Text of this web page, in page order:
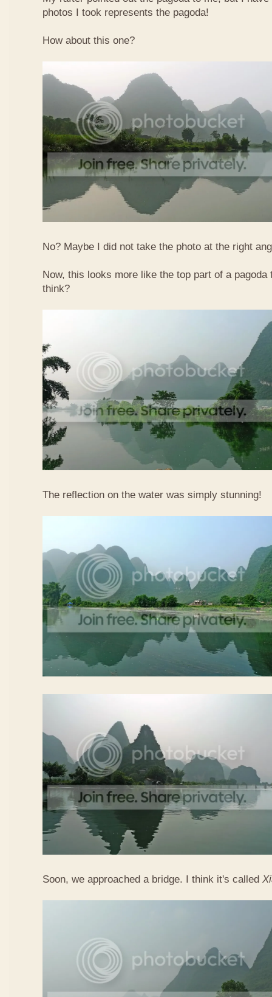
photos I took represents the pagoda!
How about this one?
No? Maybe I did not take the photo at the right
Now, this looks more like the top part of a pagoda
think?
The reflection on the water was simply stunning!
Soon, we approached a bridge. I think it's called